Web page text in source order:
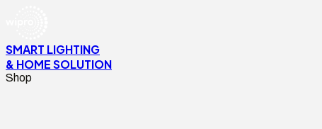
SMART LIGHTING
& HOME SOLUTION
Shop